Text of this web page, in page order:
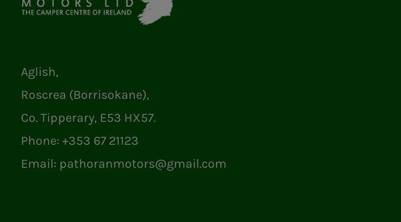
Aglish,
Roscrea (Borrisokane),
Co. Tipperary, E53 HX57.
Phone: +353 67 21123
Email: pathoranmotors@gmail.com